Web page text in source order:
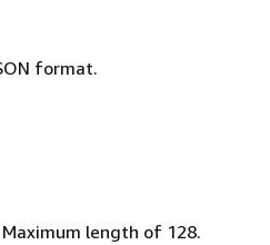
format.
length of 128.